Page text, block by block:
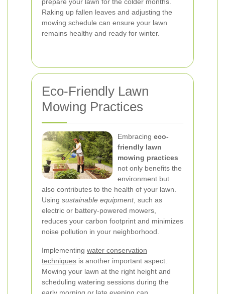
Raking up fallen leaves and adjusting the
mowing schedule can ensure your lawn
remains healthy and ready for winter.
Eco-Friendly Lawn
Mowing Practices
Embracing eco-
friendly lawn
mowing practices
not only benefits the
environment but
also contributes to the health of your lawn.
Using sustainable equipment, such as
electric or battery-powered mowers,
reduces your carbon footprint and minimizes
noise pollution in your neighborhood.
Implementing water conservation
techniques is another important aspect.
Mowing your lawn at the right height and
scheduling watering sessions during the